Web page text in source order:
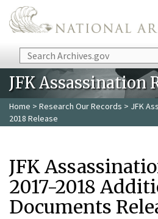
Skip to main content
Search
JFK Assassination
Home > Research Our Records > JFK
2018 Release
JFK
2017-2018
Documents